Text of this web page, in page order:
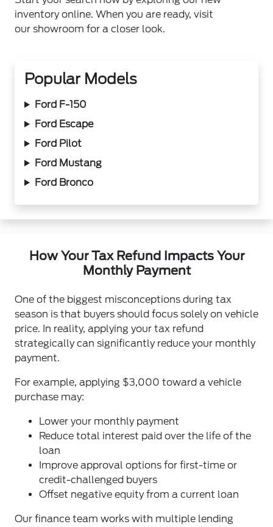
inventory online. When you are ready, visit
our showroom for a closer look.
Popular Models
Ford F-150
Ford Escape
Ford Pilot
Ford Mustang
Ford Bronco
How Your Tax Refund Impacts Your
Monthly Payment
One of the biggest misconceptions during tax
season is that buyers should focus solely on vehicle
price. In reality, applying your tax refund
strategically can significantly reduce your monthly
payment.
For example, applying $3,000 toward a vehicle
purchase may:
Lower your monthly payment
Reduce total interest paid over the life of the
loan
Improve approval options for first-time or
credit-challenged buyers
Offset negative equity from a current loan
Our finance team works with multiple lending